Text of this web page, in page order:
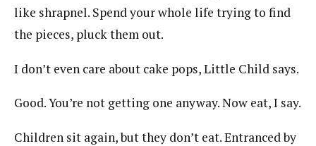
like shrapnel. Spend your whole life trying to find
the pieces, pluck them out.
I don’t even care about cake pops, Little Child says.
Good. You’re not getting one anyway. Now eat, I say.
Children sit again, but they don’t eat. Entranced by